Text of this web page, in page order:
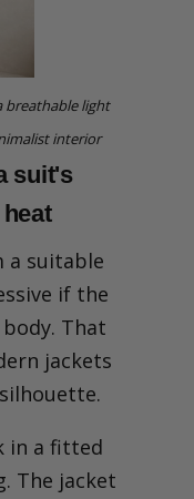
breathable light
interior
suit's
a suitable
if the
That
jackets
in a fitted
The jacket